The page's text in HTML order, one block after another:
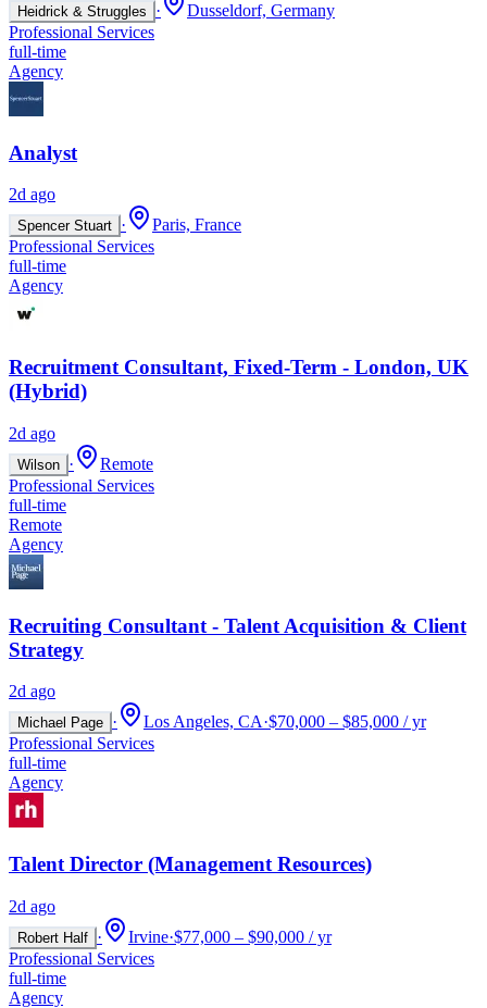
Heidrick & Struggles ·
Dusseldorf, Germany
Professional Services
full-time
Agency
Analyst
2d ago
Spencer Stuart ·
Paris, France
Professional Services
full-time
Agency
Recruitment Consultant, Fixed-Term - London, UK
(Hybrid)
2d ago
Wilson ·
Remote
Professional Services
full-time
Remote
Agency
Recruiting Consultant - Talent Acquisition & Client
Strategy
2d ago
Michael Page · Los Angeles, CA·$70,000 – $85,000 / yr
Professional Services
full-time
Agency
Talent Director (Management Resources)
2d ago
Robert Half · Irvine·$77,000 – $90,000 / yr
Professional Services
full-time
Agency